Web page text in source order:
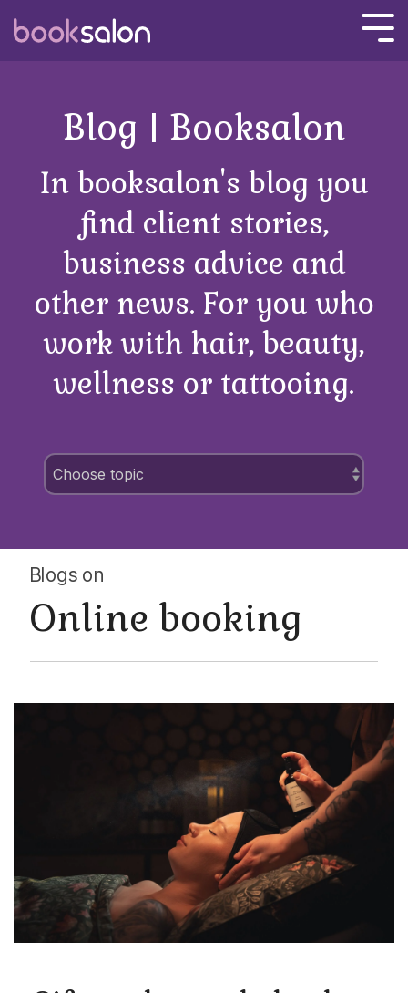
the
Blog | Booksalon
In booksalon's blog you
find client stories,
business advice and
other news. For you who
work with hair, beauty,
wellness or tattooing.
Blogs on
Online booking